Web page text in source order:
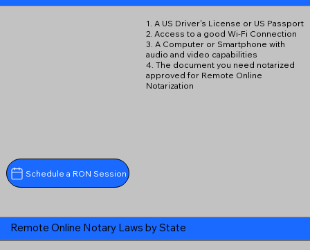
Schedule a RON Session
1. A US Driver's License or US Passport
2. Access to a good Wi-Fi Connection
3. A Computer or Smartphone with
audio and video capabilities
4. The document you need notarized
approved for Remote Online
Notarization
Remote Online Notary Laws by State